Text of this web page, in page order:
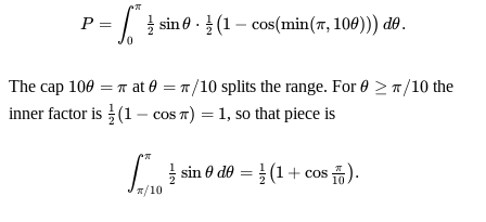
P = \int_0^{\pi}
P = ∫0
π
2
1 sinθ ⋅ 2
1 (1 − cos(min(π, 10θ))) dθ.
The cap 10\theta
= \pi
10θ = π at \theta
\pi/10
θ = π /10splits the range. For\theta
θ ≥ π /10the
inner factor is \tfrac12(1-
\cos\pi) =
2
1 (1 − cos π) = 1, so that piece is
\int_{\pi/10}^{\pi}
∫π/10
π
2
1 sin θ dθ = 2
1 (1 + cos 10
π ).